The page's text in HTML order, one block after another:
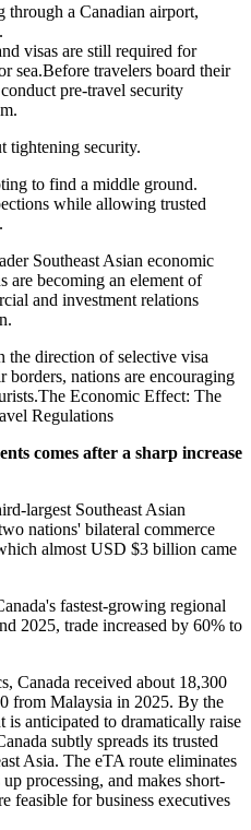
through a Canadian airport,
visas are still required for
sea.Before travelers board their
pre-travel security
tightening security.
to find a middle ground.
while allowing trusted
Southeast Asian economic
are becoming an element of
and investment relations
the direction of selective visa
nations are encouraging
Economic Effect: The
Regulations
comes after a sharp increase
largest Southeast Asian
nations' bilateral commerce
almost USD $3 billion came
fastest-growing regional
2025, trade increased by 60% to
Canada received about 18,300
from Malaysia in 2025. By the
anticipated to dramatically raise
subtly spreads its trusted
Asia. The eTA route eliminates
processing, and makes short-
feasible for business executives